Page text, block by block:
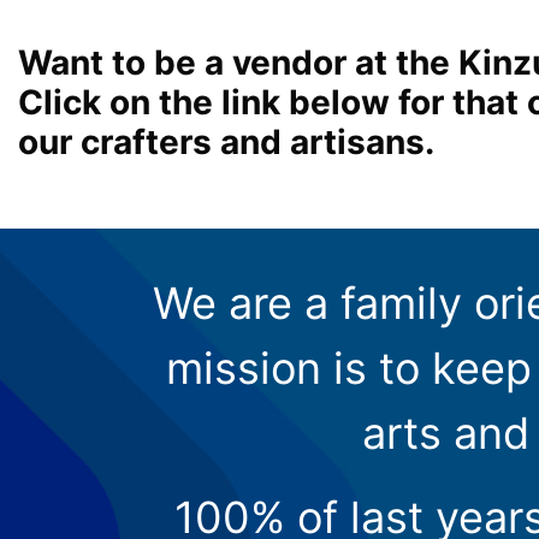
Want to be a vendor at the
Click on the link below for that
our crafters and artisans.
We are a family
mission is to
arts
100% of last